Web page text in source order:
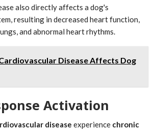
also directly affects a dog's
resulting in decreased heart function,
and abnormal heart rhythms.
Disease Affects Dog
Activation
disease experience chronic